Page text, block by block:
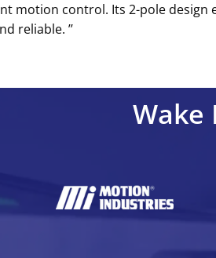
motion control. Its 2-pole
reliable. ’’
Wake